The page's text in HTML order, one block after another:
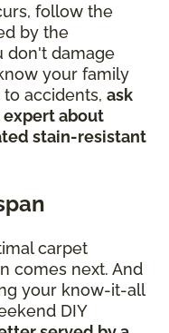
follow the
by the
don't damage
your family
accidents, ask
expert about
stain-resistant
carpet
comes next. And
your know-it-all
DIY